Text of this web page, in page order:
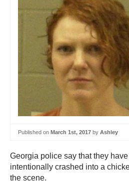
Published on March 1st, 2017 by Ashley
Georgia police say that they
intentionally crashed into a
the scene.